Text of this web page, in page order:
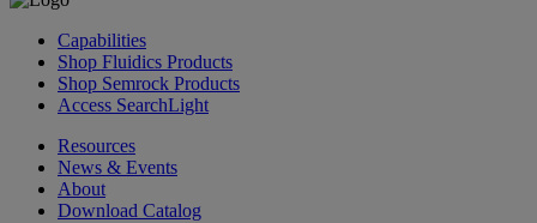
Capabilities
Shop Fluidics Products
Shop Semrock Products
Access SearchLight
Resources
News & Events
About
Download Catalog